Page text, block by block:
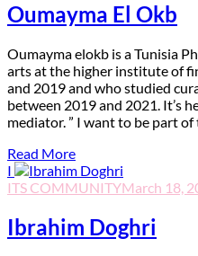
Oumayma El Okb
Oumayma elokb is a Tunisia
arts at the higher institute of
and 2019 and who studied
between 2019 and 2021. It’s
mediator. ” I want to be part
Read More
I
ITS COMMUNITYMarch 18,
Ibrahim Doghri